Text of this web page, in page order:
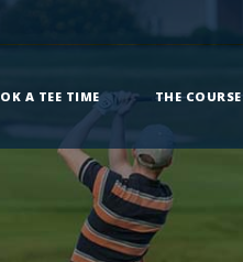
A TEE TIME THE COURSE